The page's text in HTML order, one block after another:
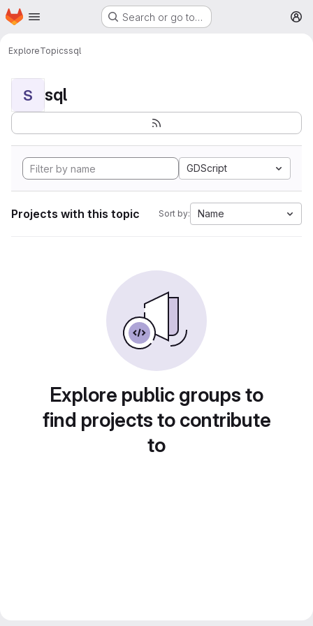
Skip to main content
Homepage Search or go to…
ExploreTopicssql
S sql
GDScript
Projects with this topic Sort by: Name
Explore public groups to
find projects to contribute
to